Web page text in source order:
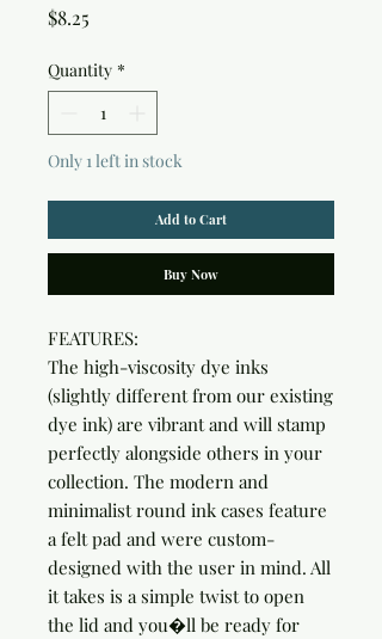
$8.25
Quantity *
Only 1 left in stock
Add to Cart
Buy Now
FEATURES:
The high-viscosity dye inks
(slightly different from our existing
dye ink) are vibrant and will stamp
perfectly alongside others in your
collection. The modern and
minimalist round ink cases feature
a felt pad and were custom-
designed with the user in mind. All
it takes is a simple twist to open
the lid and you�ll be ready for